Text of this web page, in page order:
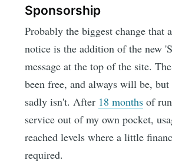
Sponsorship
Probably the biggest change that
notice is the addition of the new
message at the top of the site.
been free, and always will be,
sadly isn't. After 18 months of
service out of my own pocket,
reached levels where a little
required.